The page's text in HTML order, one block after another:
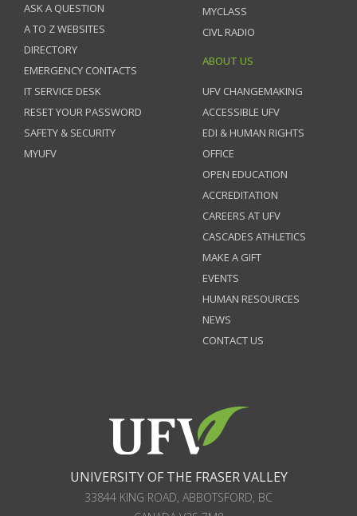
ASK A QUESTION
A TO Z WEBSITES
DIRECTORY
EMERGENCY CONTACTS
IT SERVICE DESK
RESET YOUR PASSWORD
SAFETY & SECURITY
MYUFV
MYCLASS
CIVL RADIO
ABOUT US
UFV CHANGEMAKING
ACCESSIBLE UFV
EDI & HUMAN RIGHTS
OFFICE
OPEN EDUCATION
ACCREDITATION
CAREERS AT UFV
CASCADES ATHLETICS
MAKE A GIFT
EVENTS
HUMAN RESOURCES
NEWS
CONTACT US
UNIVERSITY OF THE FRASER VALLEY
33844 KING ROAD, ABBOTSFORD, BC